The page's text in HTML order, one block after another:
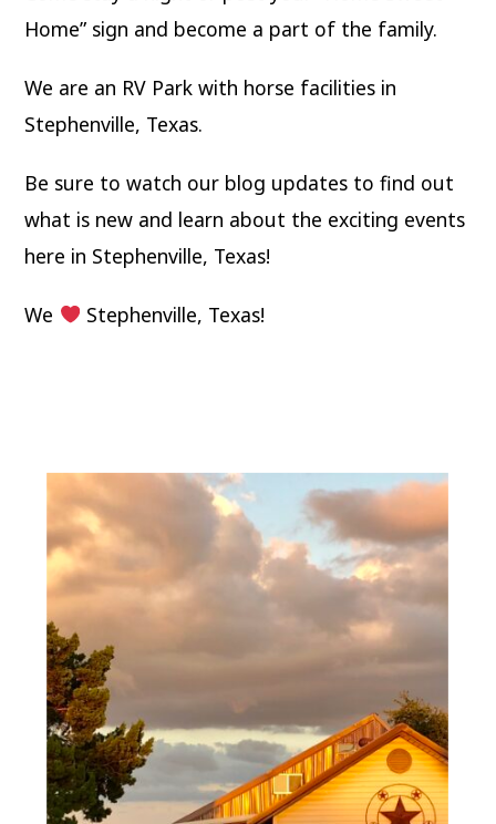
Home” sign and become a part of the family.
We are an RV Park with horse facilities in
Stephenville, Texas.
Be sure to watch our blog updates to find out
what is new and learn about the exciting events
here in Stephenville, Texas!
We Stephenville, Texas!